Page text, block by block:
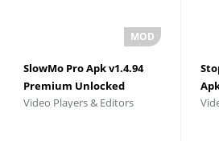
SlowMo Pro Apk v1.4.94
Premium Unlocked
Video Players & Editors